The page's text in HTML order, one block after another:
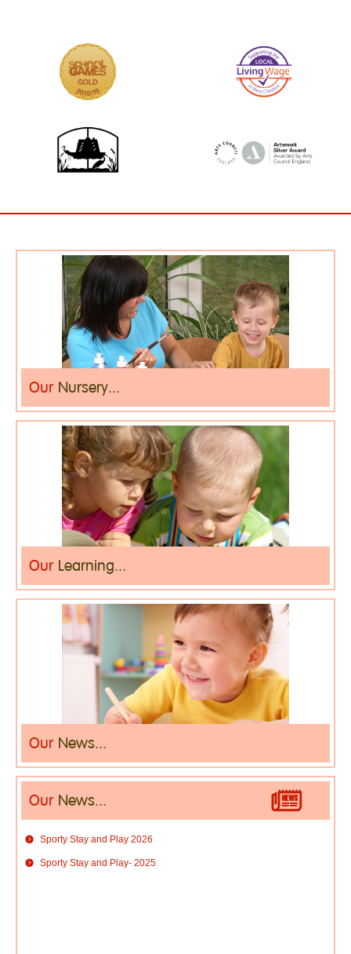
Our Nursery...
Our Learning...
Our News...
Our News...
Sporty Stay and Play 2026
Sporty Stay and Play- 2025